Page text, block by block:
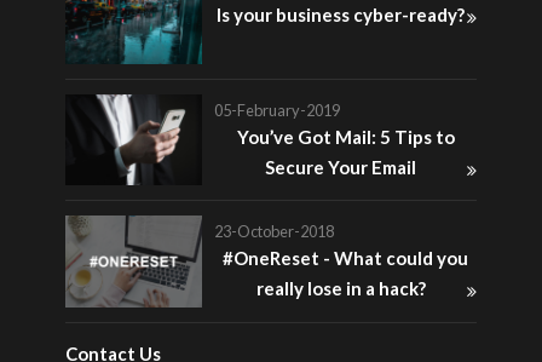
Is your business cyber-ready?
05-February-2019
You’ve Got Mail: 5 Tips to
Secure Your Email
23-October-2018
#OneReset - What could you
really lose in a hack?
Contact Us